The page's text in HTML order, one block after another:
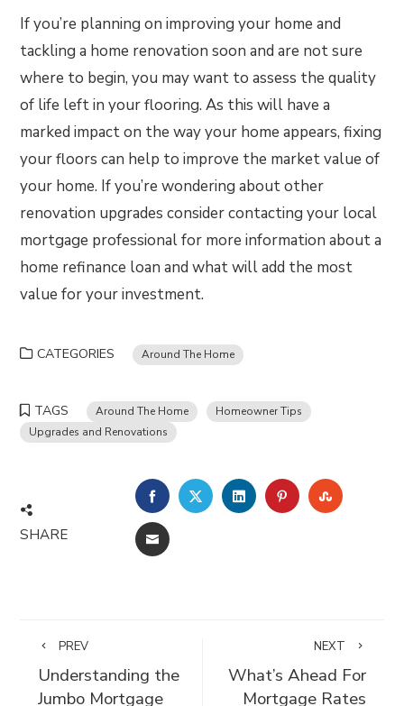
If you’re planning on improving your home and
tackling a home renovation soon and are not sure
where to begin, you may want to assess the quality
of life left in your flooring. As this will have a
marked impact on the way your home appears, fixing
your floors can help to improve the market value of
your home. If you’re wondering about other
renovation upgrades consider contacting your local
mortgage professional for more information about a
home refinance loan and what will add the most
value for your investment.
CATEGORIES Around The Home
TAGS Around The Home
Homeowner Tips
Upgrades and Renovations
SHARE
FACEBOOKTWITTERLINKEDINPINTEREST
EMAIL
PREV
Understanding the
Jumbo Mortgage
NEXT
What’s Ahead For
Mortgage Rates